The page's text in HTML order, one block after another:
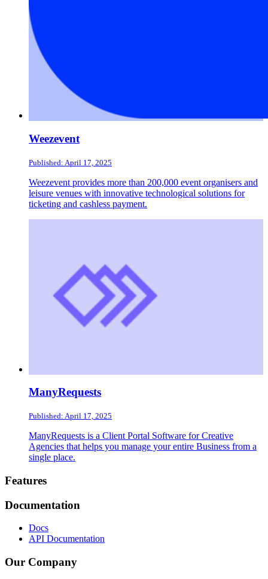
Weezevent
Published: April 17, 2025
Weezevent provides more than 200,000 event organisers and
leisure venues with innovative technological solutions for
ticketing and cashless payment.
ManyRequests
Published: April 17, 2025
ManyRequests is a Client Portal Software for Creative
Agencies that helps you manage your entire Business from a
single place.
Footer
Features
Documentation
Docs
API Documentation
Our Company